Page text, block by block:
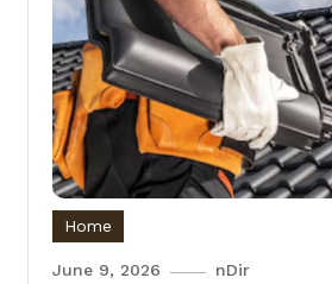
Home
June 9, 2026 nDir